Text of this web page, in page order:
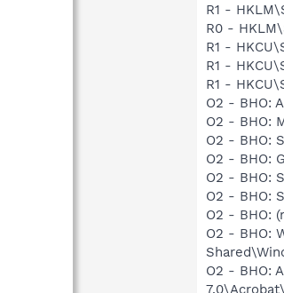
R1 -
R0 -
R1 -
R1 -
R1 -
O2 - BHO:
O2 - BHO:
O2 - BHO:
O2 - BHO:
O2 - BHO:
O2 - BHO:
O2 - BHO:
O2 - BHO:
O2 - BHO: